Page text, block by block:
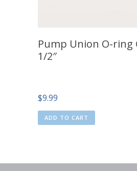
Pump Union O-ring
1/2″
$9.99
ADD TO CART